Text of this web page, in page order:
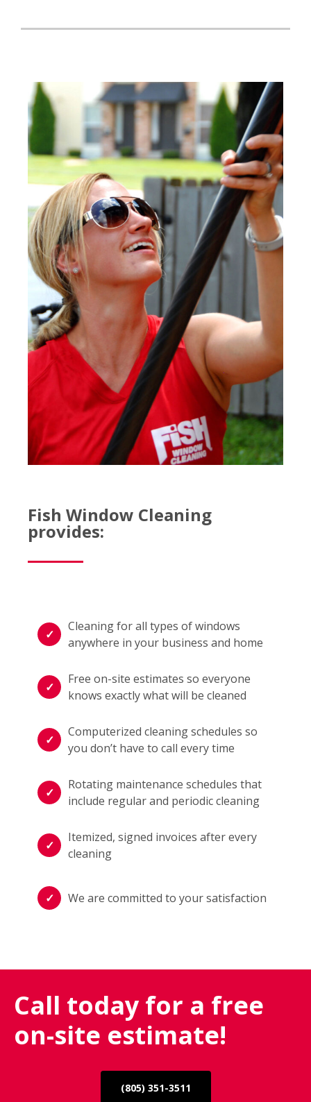
Fish Window Cleaning
provides:
Cleaning for all types of windows
anywhere in your business and home
Free on-site estimates so everyone
knows exactly what will be cleaned
Computerized cleaning schedules so
you don’t have to call every time
Rotating maintenance schedules that
include regular and periodic cleaning
Itemized, signed invoices after every
cleaning
We are committed to your satisfaction
Call today for a free
on-site estimate!
(805) 351-3511